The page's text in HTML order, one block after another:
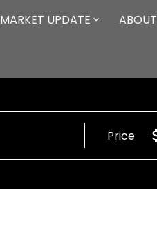
MARKET UPDATE ABOUT
Price